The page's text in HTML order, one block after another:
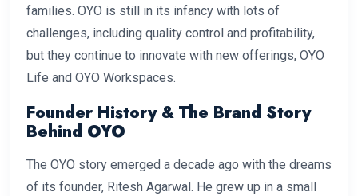
families. OYO is still in its infancy with lots of
challenges, including quality control and profitability,
but they continue to innovate with new offerings, OYO
Life and OYO Workspaces.
Founder History & The Brand Story
Behind OYO
The OYO story emerged a decade ago with the dreams
of its founder, Ritesh Agarwal. He grew up in a small